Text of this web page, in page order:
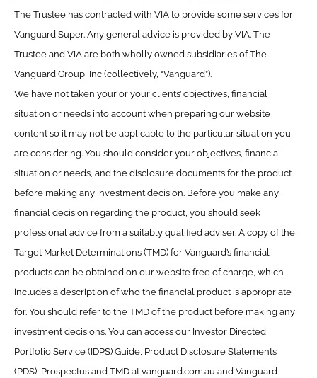
The Trustee has contracted with VIA to provide some services for
Vanguard Super. Any general advice is provided by VIA. The
Trustee and VIA are both wholly owned subsidiaries of The
Vanguard Group, Inc (collectively, “Vanguard”).
We have not taken your or your clients’ objectives, financial
situation or needs into account when preparing our website
content so it may not be applicable to the particular situation you
are considering. You should consider your objectives, financial
situation or needs, and the disclosure documents for the product
before making any investment decision. Before you make any
financial decision regarding the product, you should seek
professional advice from a suitably qualified adviser. A copy of the
Target Market Determinations (TMD) for Vanguard’s financial
products can be obtained on our website free of charge, which
includes a description of who the financial product is appropriate
for. You should refer to the TMD of the product before making any
investment decisions. You can access our Investor Directed
Portfolio Service (IDPS) Guide, Product Disclosure Statements
(PDS), Prospectus and TMD at vanguard.com.au and Vanguard